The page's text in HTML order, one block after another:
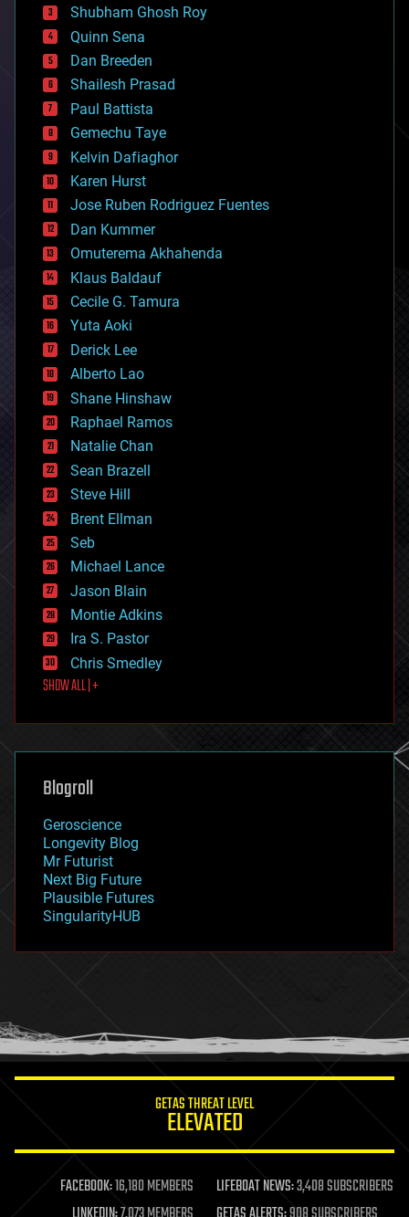
biological
bionic
bioprinting
biotech/medical
bitcoin
blockchains
business
chemistry
climatology
complex systems
computing
cosmology
counterterrorism
cryonics
cryptocurrencies
cybercrime/malcode
cyborgs
defense
disruptive technology
driverless cars
drones
economics
education
electronics
employment
encryption
energy
engineering
entertainment
environmental
ethics
events
evolution
existential risks
exoskeleton
finance
first contact
food
futurism
genetics
geoengineering
geography
geopolitics
governance
government
gravity
habitats
hacking
humor
information science
life extension
machine learning
Shubham Ghosh Roy
Quinn Sena
Dan Breeden
Shailesh Prasad
Paul Battista
Gemechu Taye
Kelvin Dafiaghor
Karen Hurst
Jose Ruben Rodriguez Fuentes
Dan Kummer
Omuterema Akhahenda
Klaus Baldauf
Cecile G. Tamura
Yuta Aoki
Derick Lee
Alberto Lao
Shane Hinshaw
Raphael Ramos
Natalie Chan
Sean Brazell
Steve Hill
Brent Ellman
Seb
Michael Lance
Jason Blain
Montie Adkins
Ira S. Pastor
Chris Smedley
SHOW ALL | +
Blogroll
Geroscience
Longevity Blog
Mr Futurist
Next Big Future
Plausible Futures
SingularityHUB
GETAS THREAT LEVEL
ELEVATED
FACEBOOK:16,180 MEMBERS LIFEBOAT NEWS:3,408 SUBSCRIBERS